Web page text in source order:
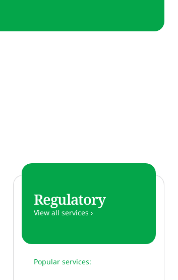
Regulatory
View all services ›
Popular services: